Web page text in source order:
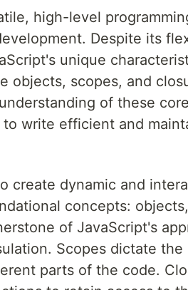
high-level
Despite its
unique
objects, scopes, and
of these
write efficient and
create dynamic and
concepts:
of JavaScript's
Scopes dictate
parts of the code.